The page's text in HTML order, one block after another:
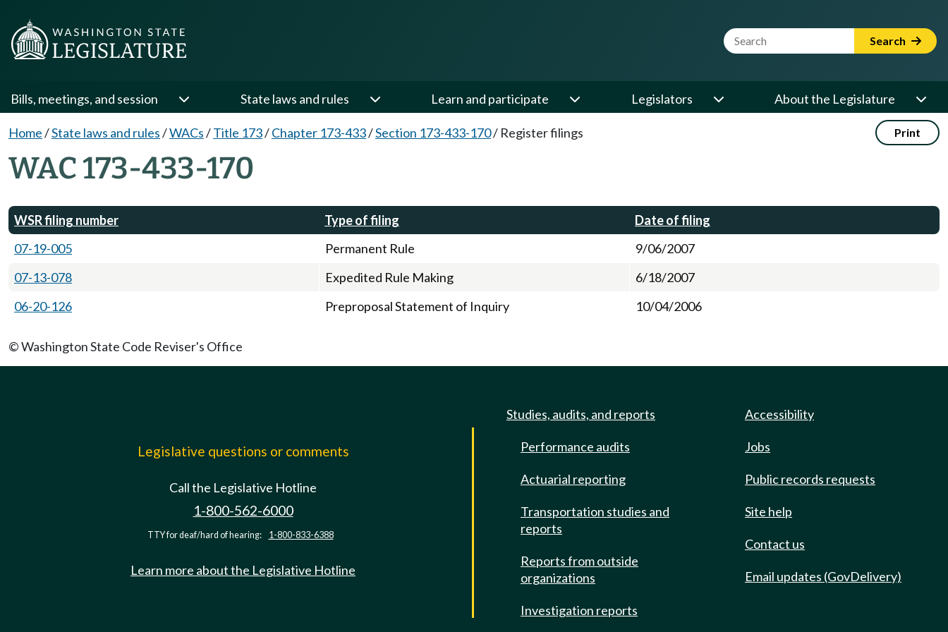
Website Search Term Search
Bills, meetings, and session State laws and rules Learn and participate Legislators About the Legislature
Home/State laws and rules/WACs/Title 173/Chapter 173-433/Section 173-433-170/ Register filings Print
WAC 173-433-170
WSR filing number Type of filing
Date of filing
07-19-005
Permanent Rule
9/06/2007
07-13-078
Expedited Rule Making
6/18/2007
06-20-126
Preproposal Statement of Inquiry 10/04/2006
© Washington State Code Reviser's Office
Legislative questions or comments
Call the Legislative Hotline
1-800-562-6000
TTY for deaf/hard of hearing: 1-800-833-6388
Learn more about the Legislative Hotline
Studies, audits, and reports
Performance audits
Actuarial reporting
Transportation studies and
reports
Reports from outside
organizations
Investigation reports
Accessibility
Jobs
Public records requests
Site help
Contact us
Email updates (GovDelivery)